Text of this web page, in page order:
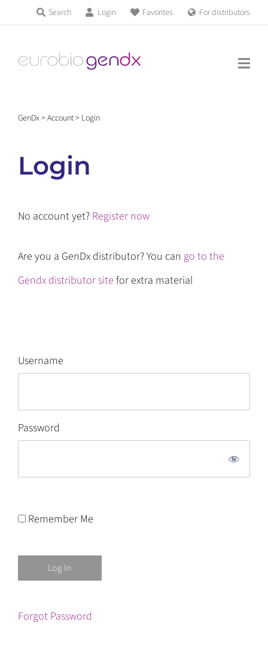
content
Search Login Favorites For distributors
Products & Services
Education
GenDx>Account> Login
Login
No account yet? Register now
Are you a GenDx distributor? You can go to the
Gendx distributor site for extra material
Username
Password
Remember Me
Forgot Password